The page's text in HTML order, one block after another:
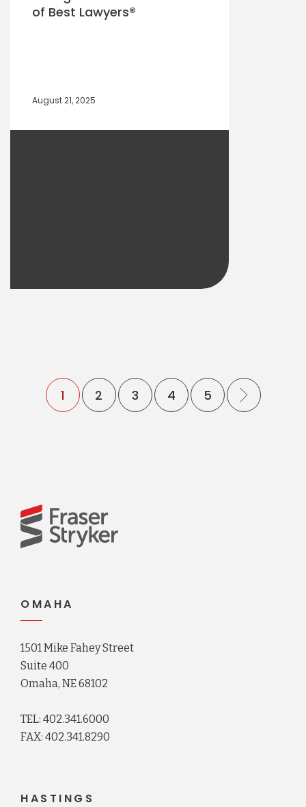
of Best Lawyers®
August 21, 2025
1 2 3 4 5
OMAHA
1501 Mike Fahey Street
Suite 400
Omaha, NE 68102
TEL: 402.341.6000
FAX: 402.341.8290
HASTINGS